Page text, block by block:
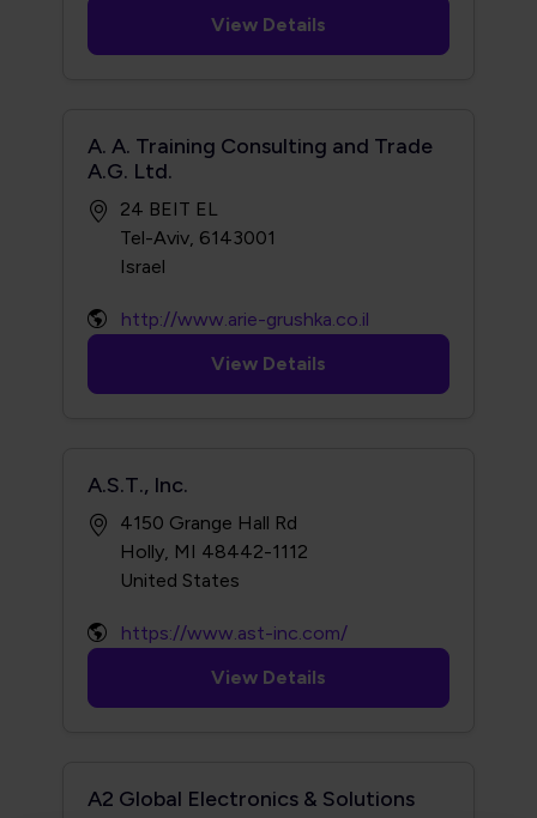
View Details
A. A. Training Consulting and Trade
A.G. Ltd.
24 BEIT EL
Tel-Aviv, 6143001
http://www.arie-grushka.co.il
View Details
A.S.T., Inc.
4150 Grange Hall Rd
Holly, MI 48442-1112
https://www.ast-inc.com/
View Details
A2 Global Electronics & Solutions